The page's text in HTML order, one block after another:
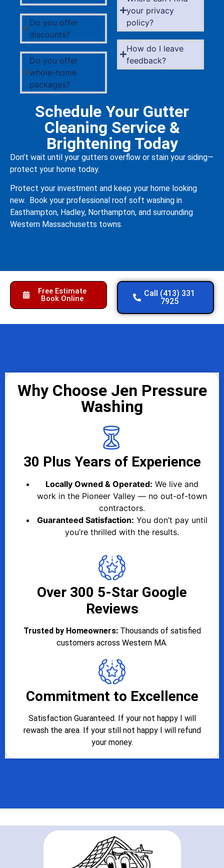
Do you offer
discounts?
Do you offer
whole-home
packages?
your privacy
policy?
How do I leave
feedback?
Schedule Your Gutter
Cleaning Service &
Brightening Today
Don’t wait until your gutters overflow or stain your siding—
protect your home today.
Protect your investment and keep your home looking
new. Book your professional roof soft washing in
Easthampton, Hadley, Northampton, and surrounding
Western Massachusetts towns.
Free Estimate
Book Online
Call (413) 331
7925
Why Choose Jen Pressure
Washing
30 Plus Years of Experience
Locally Owned & Operated: We live and
work in the Pioneer Valley — no out-of-town
contractors.
Guaranteed Satisfaction: You don’t pay until
you’re thrilled with the results.
Over 300 5-Star Google
Reviews
Trusted by Homeowners:Thousands of satisfied
customers across Western MA.
Commitment to Excellence
Satisfaction Guaranteed. If your not happy I will
rewash the area. If your still not happy I will refund
your money.